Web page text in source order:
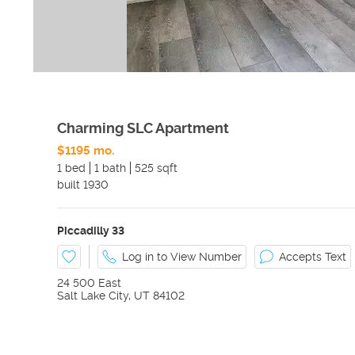
Charming SLC Apartment
$1195 mo.
1 bed
1 bath 525 sqft
built 1930
Piccadilly 33
Log in to View Number Accepts Text
24 500 East
Salt Lake City, UT 84102